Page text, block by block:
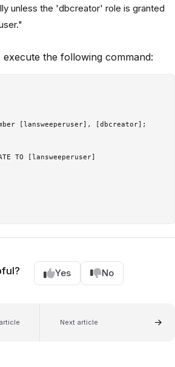
unless the 'dbcreator' role is granted
execute the following command:
[lansweeperuser], [dbcreator];
TO [lansweeperuser]
Yes No
Next article